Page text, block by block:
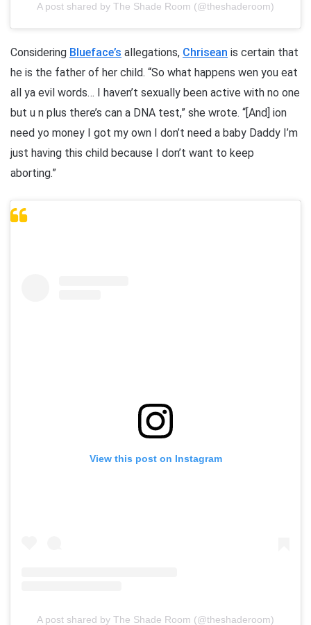
A post shared by The Shade Room (@theshaderoom)
Considering Blueface’s allegations, Chrisean is certain that
he is the father of her child. “So what happens wen you eat
all ya evil words… I haven’t sexually been active with no one
but u n plus there’s can a DNA test,” she wrote. “[And] ion
need yo money I got my own I don’t need a baby Daddy I’m
just having this child because I don’t want to keep
aborting.”
View this post on Instagram
A post shared by The Shade Room (@theshaderoom)